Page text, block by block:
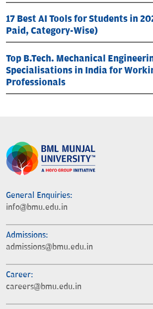
17 Best AI Tools for Students in
Paid, Category-Wise)
Top B.Tech. Mechanical
Specialisations in India for
Professionals
General Enquiries:
info@bmu.edu.in
Admissions:
admissions@bmu.edu.in
Career:
careers@bmu.edu.in